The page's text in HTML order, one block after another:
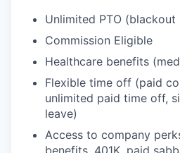
Unlimited PTO
Commission Eligible
Healthcare benefits
Flexible time off (paid
unlimited paid time off,
leave)
Access to company
benefits, 401K, paid